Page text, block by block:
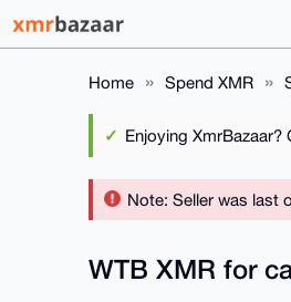
Home Spend XMR
Enjoying XmrBazaar?
Note: Seller was last
WTB XMR for